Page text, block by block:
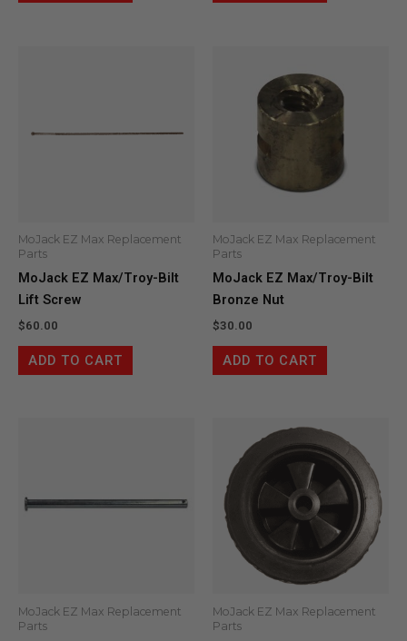
MoJack EZ Max Replacement
Parts
MoJack EZ Max/Troy-Bilt
Lift Screw
$60.00
ADD TO CART
MoJack EZ Max Replacement
Parts
MoJack EZ Max/Troy-Bilt
Bronze Nut
$30.00
ADD TO CART
MoJack EZ Max Replacement
Parts
MoJack EZ Max Replacement
Parts